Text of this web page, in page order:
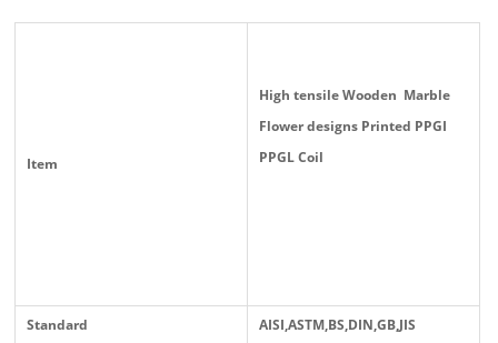
Item
High tensile Wooden Marble
Flower designs Printed PPGI
PPGL Coil
Standard AISI,ASTM,BS,DIN,GB,JIS